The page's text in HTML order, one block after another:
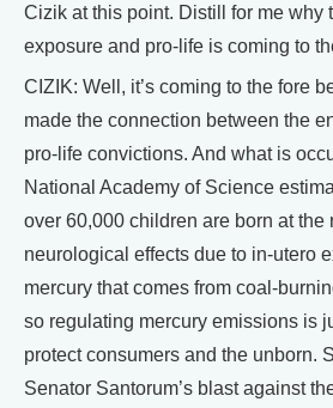
Cizik at this point. Distill for me why
exposure and pro-life is coming to
CIZIK: Well, it’s coming to the fore
made the connection between the
pro-life convictions. And what is
National Academy of Science
over 60,000 children are born at the
neurological effects due to in-utero
mercury that comes from coal-
so regulating mercury emissions is
protect consumers and the unborn.
Senator Santorum’s blast against